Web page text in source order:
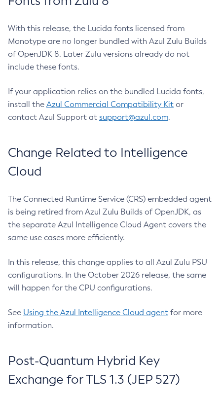
With this release, the Lucida fonts licensed from
Monotype are no longer bundled with Azul Zulu Builds
of OpenJDK 8. Later Zulu versions already do not
include these fonts.
If your application relies on the bundled Lucida fonts,
install the Azul Commercial Compatibility Kit or
contact Azul Support at support@azul.com.
Change Related to Intelligence
Cloud
The Connected Runtime Service (CRS) embedded agent
is being retired from Azul Zulu Builds of OpenJDK, as
the separate Azul Intelligence Cloud Agent covers the
same use cases more efficiently.
In this release, this change applies to all Azul Zulu PSU
configurations. In the October 2026 release, the same
will happen for the CPU configurations.
See Using the Azul Intelligence Cloud agent for more
information.
Post-Quantum Hybrid Key
Exchange for TLS 1.3 (JEP 527)